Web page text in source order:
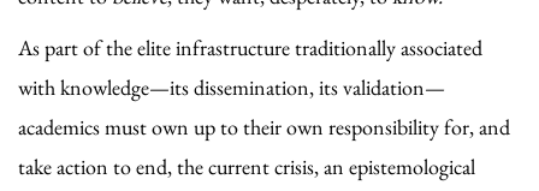
As part of the elite infrastructure traditionally associated
with knowledge—its dissemination, its validation—
academics must own up to their own responsibility for, and
take action to end, the current crisis, an epistemological